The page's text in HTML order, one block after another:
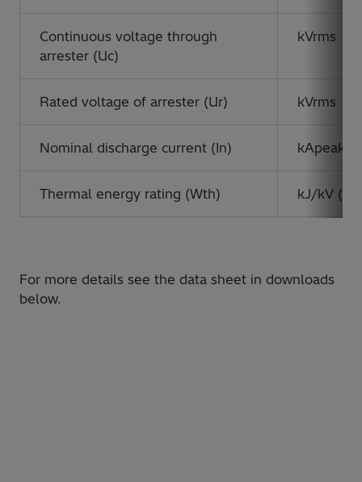
Continuous voltage through
arrester (Uc)
kVrms
Rated voltage of arrester (Ur) kVrms
Nominal discharge current (In) kApeak
Thermal energy rating (Wth) kJ/kV (Ur)
For more details see the data sheet in downloads
below.